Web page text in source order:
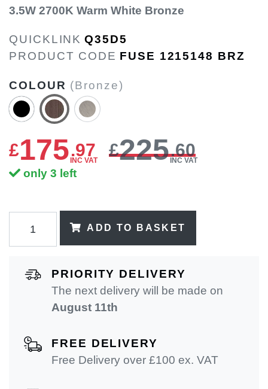
3.5W 2700K Warm White Bronze
QUICKLINK Q35D5
PRODUCT CODE FUSE 1215148 BRZ
COLOUR (Bronze)
£175.97
INC VAT
£225.60
INC VAT
only 3 left
ADD TO BASKET
PRIORITY DELIVERY
The next delivery will be made on
August 11th
FREE DELIVERY
Free Delivery over £100 ex. VAT